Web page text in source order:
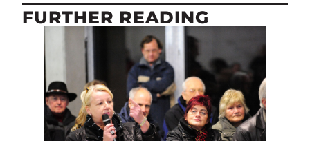
FURTHER READING